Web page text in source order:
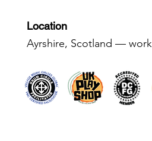
Location
Ayrshire, Scotland —